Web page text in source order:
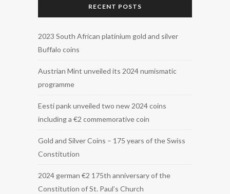
RECENT POSTS
2023 South African platinium gold and silver
Buffalo coins
Austrian Mint unveiled its 2024 numismatic
programme
Eesti pank unveiled two new 2024 coins
including a €2 commemorative coin
Gold and Silver Coins – 175 years of the Swiss
Constitution
2024 german €2 175th anniversary of the
Constitution of St. Paul’s Church